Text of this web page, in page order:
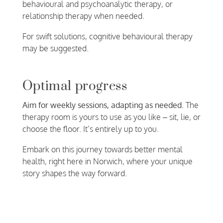
behavioural and psychoanalytic therapy, or
relationship therapy when needed.
For swift solutions, cognitive behavioural therapy
may be suggested.
Optimal progress
Aim for weekly sessions, adapting as needed. The
therapy room is yours to use as you like – sit, lie, or
choose the floor. It’s entirely up to you.
Embark on this journey towards better mental
health, right here in Norwich, where your unique
story shapes the way forward.